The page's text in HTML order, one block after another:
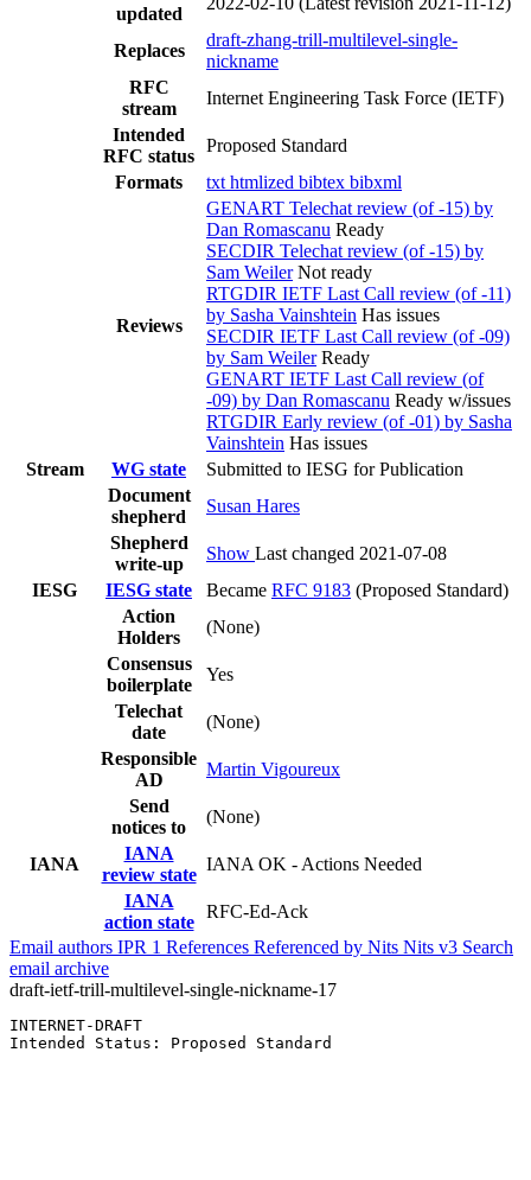
updated
Replaces
draft-zhang-trill-multilevel-single-
nickname
RFC
stream
Internet Engineering Task Force (IETF)
Intended
RFC status
Proposed Standard
Formats
txt htmlized bibtex bibxml
Reviews
GENART Telechat review (of -15) by
Dan Romascanu Ready
SECDIR Telechat review (of -15) by
Sam Weiler Not ready
RTGDIR IETF Last Call review (of -11)
by Sasha Vainshtein Has issues
SECDIR IETF Last Call review (of -09)
by Sam Weiler Ready
GENART IETF Last Call review (of
-09) by Dan Romascanu Ready w/issues
RTGDIR Early review (of -01) by Sasha
Vainshtein Has issues
Stream
WG state
Submitted to IESG for Publication
Document
shepherd
Susan Hares
Shepherd
write-up
Show Last changed 2021-07-08
IESG
IESG state Became RFC 9183 (Proposed Standard)
Action
Holders
(None)
Consensus
boilerplate
Yes
Telechat
date
(None)
Responsible
AD
Martin Vigoureux
Send
notices to
(None)
IANA
IANA
review state
IANA OK - Actions Needed
IANA
action state
RFC-Ed-Ack
Email authors IPR 1 References Referenced by Nits Nits v3 Search
email archive
draft-ietf-trill-multilevel-single-nickname-17
INTERNET-DRAFT
Intended Status: Proposed Standard